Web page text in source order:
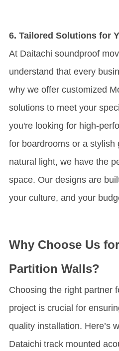
6. Tailored Solutions for
At Daitachi soundproof
understand that every
why we offer customized
solutions to meet your
you're looking for high-
for boardrooms or a stylish
natural light, we have the
space. Our designs are
your culture, and your
Why Choose Us
Partition Walls?
Choosing the right partner
project is crucial for
quality installation. Here’s
Dataichi track mounted